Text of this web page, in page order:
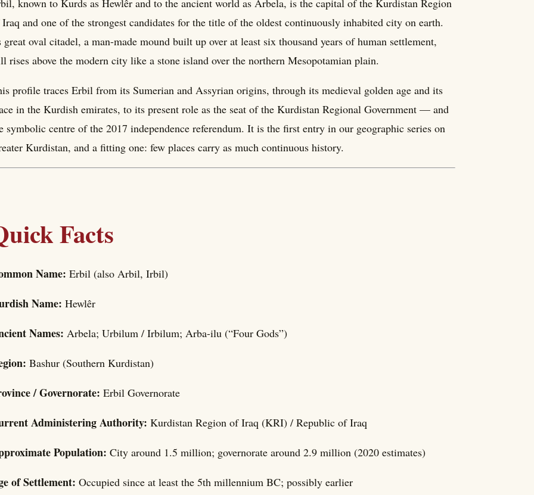
known to Kurds as Hewlêr and to the ancient world as Arbela, is the capital of the Kurdistan Region
and one of the strongest candidates for the title of the oldest continuously inhabited city on earth.
great oval citadel, a man-made mound built up over at least six thousand years of human settlement,
rises above the modern city like a stone island over the northern Mesopotamian plain.
profile traces Erbil from its Sumerian and Assyrian origins, through its medieval golden age and its
in the Kurdish emirates, to its present role as the seat of the Kurdistan Regional Government — and
symbolic centre of the 2017 independence referendum. It is the first entry in our geographic series on
Kurdistan, and a fitting one: few places carry as much continuous history.
Facts
Name: Erbil (also Arbil, Irbil)
Name: Hewlêr
Names: Arbela; Urbilum / Irbilum; Arba-ilu (“Four Gods”)
Bashur (Southern Kurdistan)
/ Governorate: Erbil Governorate
Administering Authority: Kurdistan Region of Iraq (KRI) / Republic of Iraq
Population: City around 1.5 million; governorate around 2.9 million (2020 estimates)
of Settlement: Occupied since at least the 5th millennium BC; possibly earlier